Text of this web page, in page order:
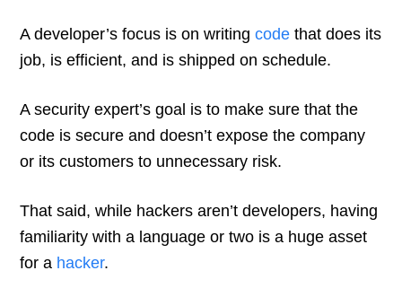
A developer’s focus is on writingcode that does its
job, is efficient, and is shipped on schedule.
A security expert’s goal is to make sure that the
code is secure and doesn’t expose the company
or its customers to unnecessary risk.
That said, while hackers aren’t developers, having
familiarity with a language or two is a huge asset
for a hacker.